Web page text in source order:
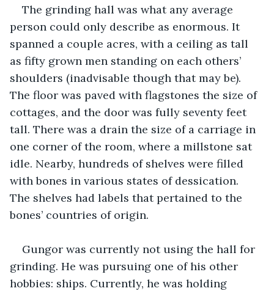
The grinding hall was what any average
person could only describe as enormous. It
spanned a couple acres, with a ceiling as tall
as fifty grown men standing on each others’
shoulders (inadvisable though that may be).
The floor was paved with flagstones the size of
cottages, and the door was fully seventy feet
tall. There was a drain the size of a carriage in
one corner of the room, where a millstone sat
idle. Nearby, hundreds of shelves were filled
with bones in various states of dessication.
The shelves had labels that pertained to the
bones’ countries of origin.
Gungor was currently not using the hall for
grinding. He was pursuing one of his other
hobbies: ships. Currently, he was holding